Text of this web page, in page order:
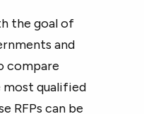
the goal of
and
compare
most qualified
RFPs can be